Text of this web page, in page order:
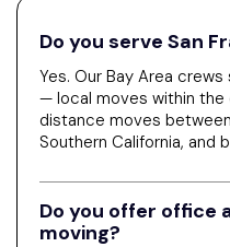
Do you serve San
Yes. Our Bay Area
— local moves within the
distance moves
Southern California, and
Do you offer office
moving?